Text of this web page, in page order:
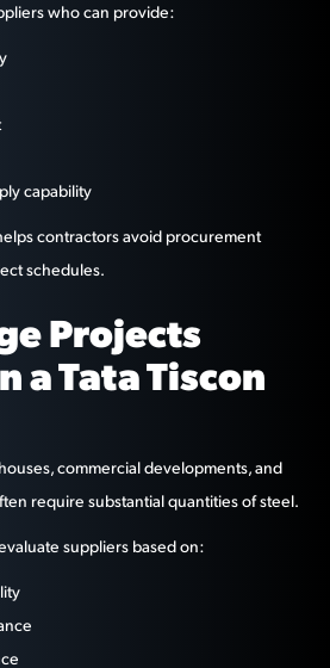
who can provide:
capability
contractors avoid procurement
schedules.
Projects
a Tata Tiscon
commercial developments, and
require substantial quantities of steel.
suppliers based on: